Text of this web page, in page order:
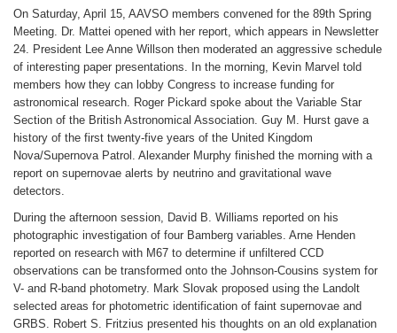
On Saturday, April 15, AAVSO members convened for the 89th Spring
Meeting. Dr. Mattei opened with her report, which appears in Newsletter
24. President Lee Anne Willson then moderated an aggressive schedule
of interesting paper presentations. In the morning, Kevin Marvel told
members how they can lobby Congress to increase funding for
astronomical research. Roger Pickard spoke about the Variable Star
Section of the British Astronomical Association. Guy M. Hurst gave a
history of the first twenty-five years of the United Kingdom
Nova/Supernova Patrol. Alexander Murphy finished the morning with a
report on supernovae alerts by neutrino and gravitational wave
detectors.
During the afternoon session, David B. Williams reported on his
photographic investigation of four Bamberg variables. Arne Henden
reported on research with M67 to determine if unfiltered CCD
observations can be transformed onto the Johnson-Cousins system for
V- and R-band photometry. Mark Slovak proposed using the Landolt
selected areas for photometric identification of faint supernovae and
GRBS. Robert S. Fritzius presented his thoughts on an old explanation